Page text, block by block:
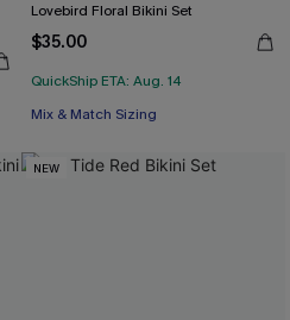
Lovebird Floral Bikini Set
$35.00
QuickShip ETA: Aug. 14
Mix & Match Sizing
NEW